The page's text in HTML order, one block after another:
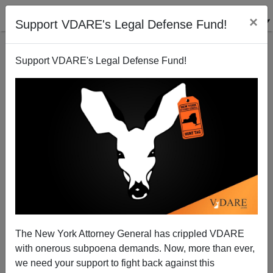
Support VDARE's Legal Defense Fund! ×
Support VDARE's Legal Defense Fund!
The New York Attorney General has crippled VDARE
with onerous subpoena demands. Now, more than ever,
we need your support to fight back against this
Moral Befuddlement in Ferguson
Patrick J. Buchanan
11/25/2014
A+|a-